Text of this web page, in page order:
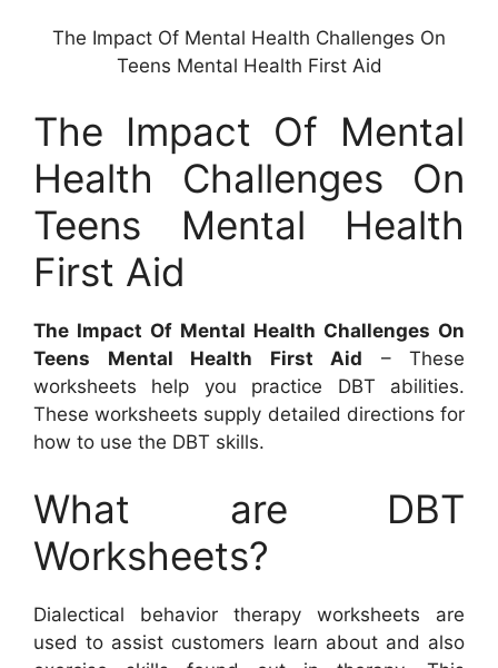
The Impact Of Mental Health Challenges On
Teens Mental Health First Aid
The Impact Of Mental
Health Challenges On
Teens Mental Health
First Aid
The Impact Of Mental Health Challenges On
Teens Mental Health First Aid – These
worksheets help you practice DBT abilities.
These worksheets supply detailed directions for
how to use the DBT skills.
What are DBT
Worksheets?
Dialectical behavior therapy worksheets are
used to assist customers learn about and also